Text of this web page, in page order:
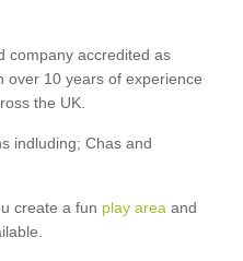
company accredited as
over 10 years of experience
the UK.
indluding; Chas and
create a fun play area and